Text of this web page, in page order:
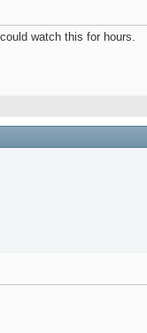
watch this for hours.